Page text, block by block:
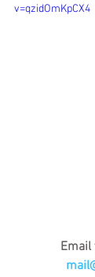
v=qzidOmKpCX4
Email